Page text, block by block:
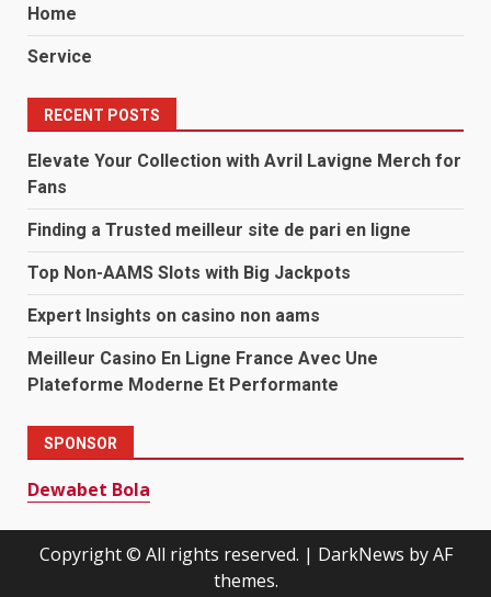
Home
Service
RECENT POSTS
Elevate Your Collection with Avril Lavigne Merch for
Fans
Finding a Trusted meilleur site de pari en ligne
Top Non-AAMS Slots with Big Jackpots
Expert Insights on casino non aams
Meilleur Casino En Ligne France Avec Une
Plateforme Moderne Et Performante
SPONSOR
Dewabet Bola
Copyright © All rights reserved. | DarkNews by AF
themes.